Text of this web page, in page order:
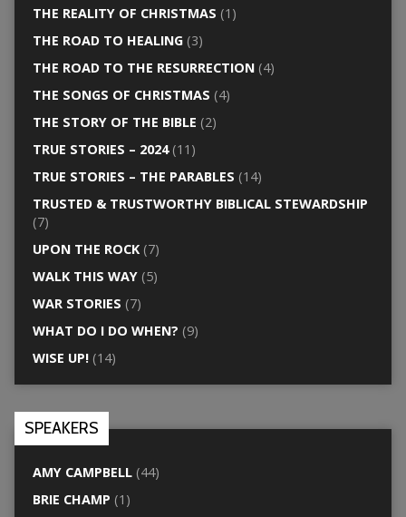
THE REALITY OF CHRISTMAS (1)
THE ROAD TO HEALING(3)
THE ROAD TO THE RESURRECTION(4)
THE SONGS OF CHRISTMAS (4)
THE STORY OF THE BIBLE (2)
TRUE STORIES – 2024(11)
TRUE STORIES – THE PARABLES (14)
TRUSTED & TRUSTWORTHY BIBLICAL STEWARDSHIP
(7)
UPON THE ROCK(7)
WALK THIS WAY(5)
WAR STORIES (7)
WHAT DO I DO WHEN? (9)
WISE UP!(14)
SPEAKERS
AMY CAMPBELL(44)
BRIE CHAMP (1)